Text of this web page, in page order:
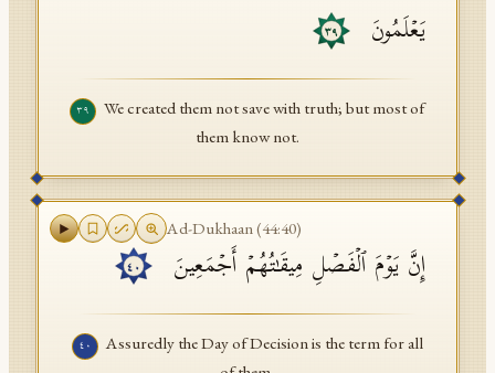
یَعۡلَمُونَ
٣٩
٣٩
We created them not save with truth; but most of
them know not.
Ad-Dukhaan(44:40)
إِنَّ یَوۡمَ ٱلۡفَصۡلِ مِیقَـٰتُهُمۡ أَجۡمَعِینَ ٤٠
٤٠
Assuredly the Day of Decision is the term for all